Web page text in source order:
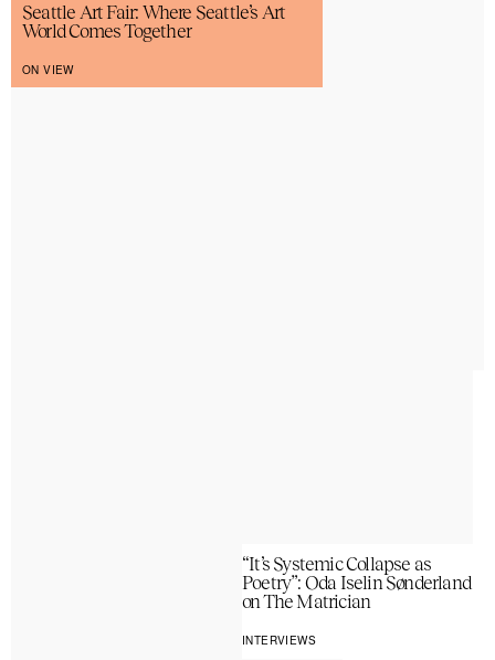
Seattle Art Fair: Where Seattle’s Art
World Comes Together
ON VIEW
“It’s Systemic Collapse as
Poetry”: Oda Iselin Sønderland
on The Matrician
INTERVIEWS